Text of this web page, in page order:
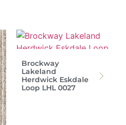
Brockway
Lakeland
Herdwick Eskdale
Loop LHL 0027